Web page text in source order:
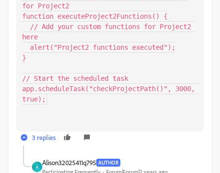
for Project2
function executeProject2Functions() {
here
}
// Start the scheduled task
app.scheduleTask("checkProjectPath()", 3000,
true);
3 replies
A
Alison32025411q795 AUTHOR